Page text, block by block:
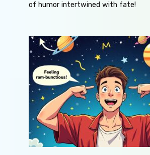
of humor intertwined with fate!